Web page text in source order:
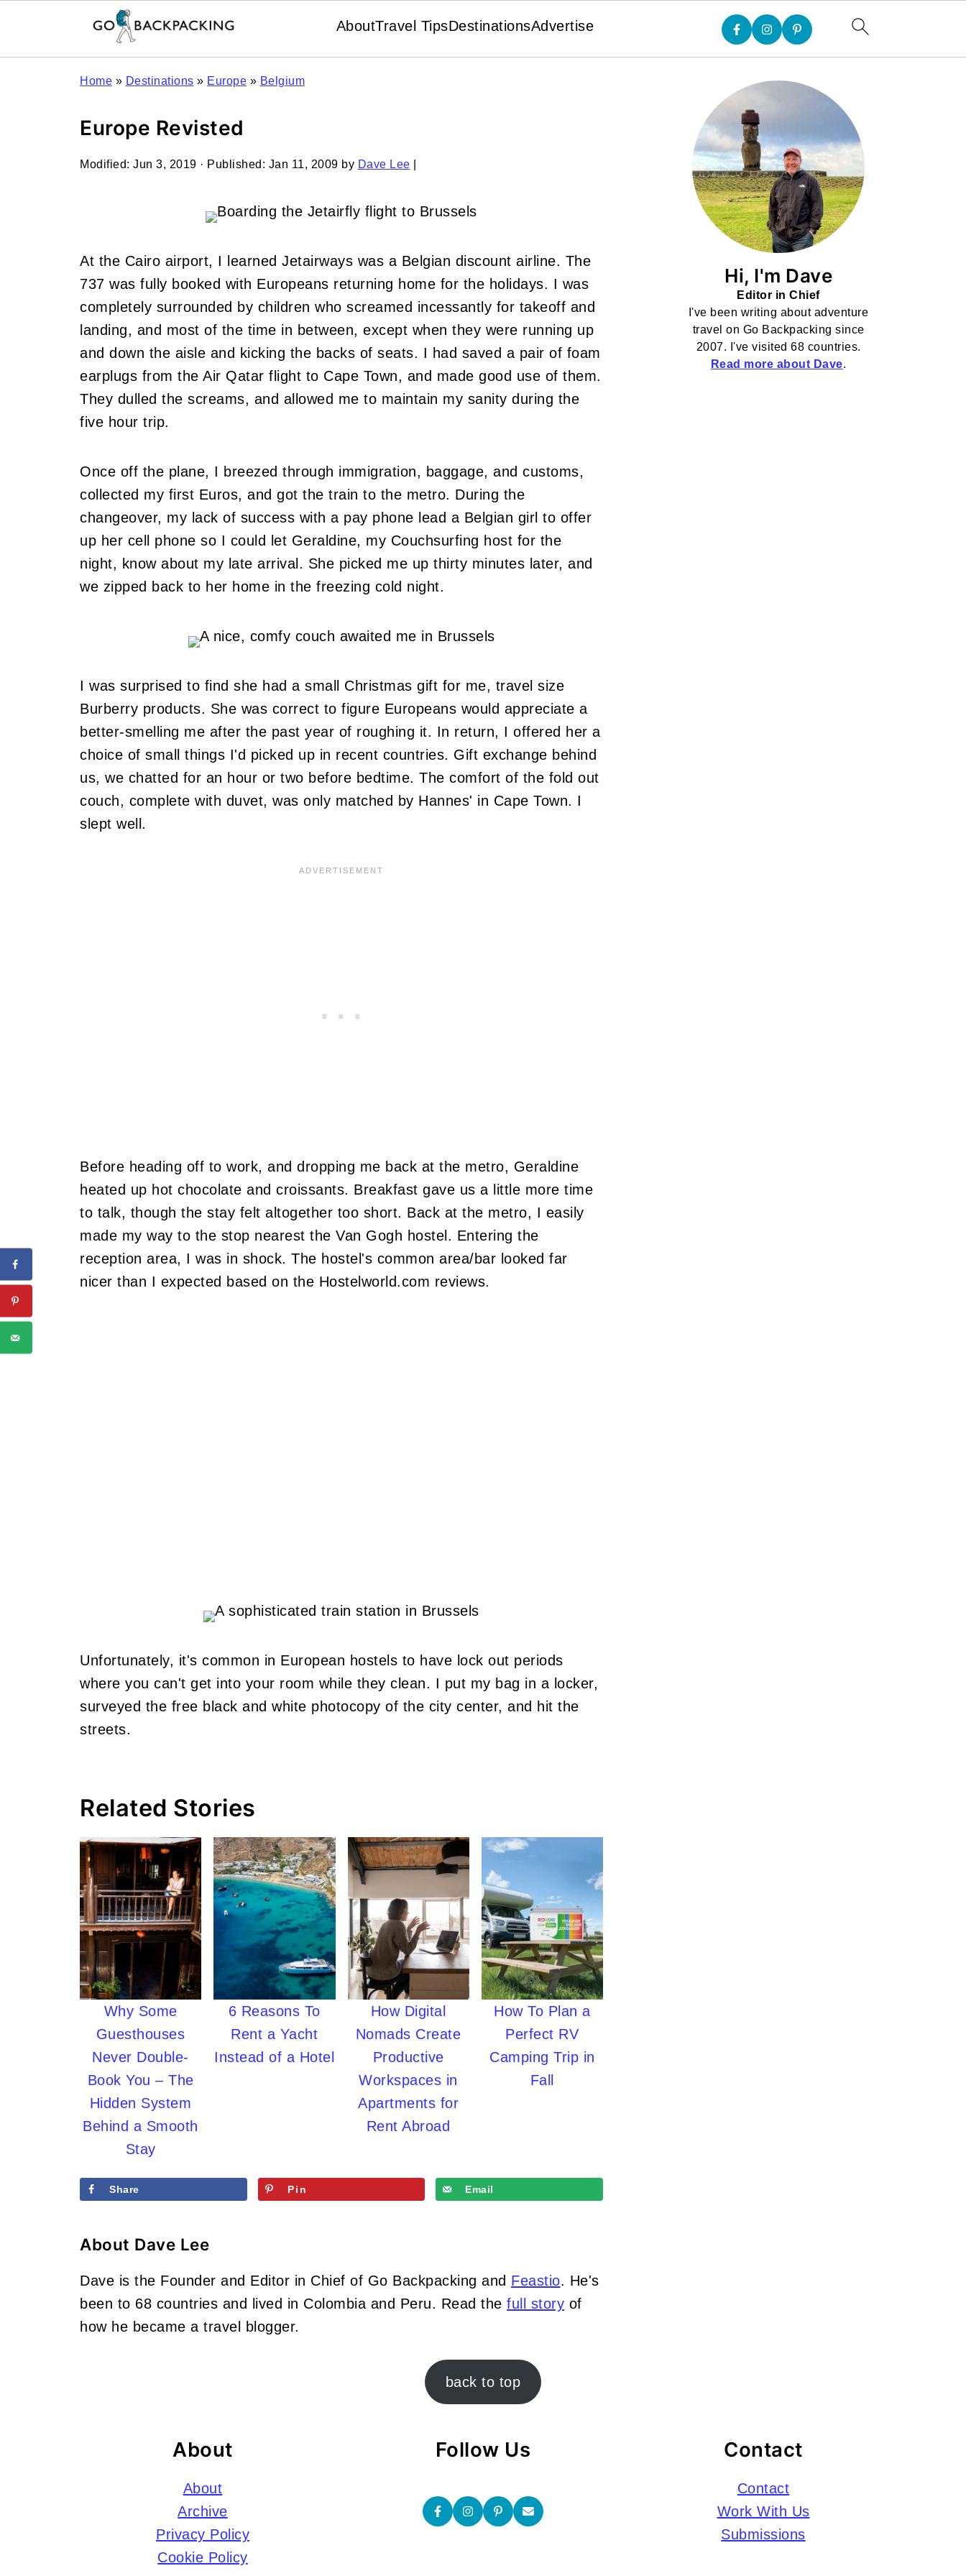
AboutTravel TipsDestinationsAdvertise
Home » Destinations » Europe » Belgium
Europe Revisted
Modified: Jun 3, 2019 · Published: Jan 11, 2009 by Dave Lee
At the Cairo airport, I learned Jetairways was a Belgian discount airline. The
737 was fully booked with Europeans returning home for the holidays. I was
completely surrounded by children who screamed incessantly for takeoff and
landing, and most of the time in between, except when they were running up
and down the aisle and kicking the backs of seats. I had saved a pair of foam
earplugs from the Air Qatar flight to Cape Town, and made good use of them.
They dulled the screams, and allowed me to maintain my sanity during the
five hour trip.
Once off the plane, I breezed through immigration, baggage, and customs,
collected my first Euros, and got the train to the metro. During the
changeover, my lack of success with a pay phone lead a Belgian girl to offer
up her cell phone so I could let Geraldine, my Couchsurfing host for the
night, know about my late arrival. She picked me up thirty minutes later, and
we zipped back to her home in the freezing cold night.
I was surprised to find she had a small Christmas gift for me, travel size
Burberry products. She was correct to figure Europeans would appreciate a
better-smelling me after the past year of roughing it. In return, I offered her a
choice of small things I'd picked up in recent countries. Gift exchange behind
us, we chatted for an hour or two before bedtime. The comfort of the fold out
couch, complete with duvet, was only matched by Hannes' in Cape Town. I
slept well.
Before heading off to work, and dropping me back at the metro, Geraldine
heated up hot chocolate and croissants. Breakfast gave us a little more time
to talk, though the stay felt altogether too short. Back at the metro, I easily
made my way to the stop nearest the Van Gogh hostel. Entering the
reception area, I was in shock. The hostel's common area/bar looked far
nicer than I expected based on the Hostelworld.com reviews.
Unfortunately, it's common in European hostels to have lock out periods
where you can't get into your room while they clean. I put my bag in a locker,
surveyed the free black and white photocopy of the city center, and hit the
streets.
Related Stories
Why Some
Guesthouses
Never Double-
Book You – The
Hidden System
Behind a Smooth
Stay
6 Reasons To
Rent a Yacht
Instead of a Hotel
How Digital
Nomads Create
Productive
Workspaces in
Apartments for
Rent Abroad
How To Plan a
Perfect RV
Camping Trip in
Fall
Share Pin Email
About Dave Lee
Dave is the Founder and Editor in Chief of Go Backpacking and Feastio. He's
been to 68 countries and lived in Colombia and Peru. Read the full story of
how he became a travel blogger.
Hi, I'm Dave
Editor in Chief
I've been writing about adventure
travel on Go Backpacking since
2007. I've visited 68 countries.
Read more about Dave.
back to top
About
About
Archive
Privacy Policy
Cookie Policy
Follow Us Contact
Contact
Work With Us
Submissions